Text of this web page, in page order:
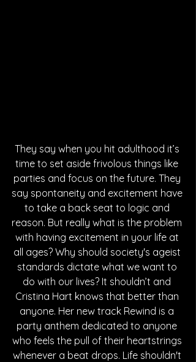
They say when you hit adulthood it’s
time to set aside frivolous things like
parties and focus on the future. They
say spontaneity and excitement have
to take a back seat to logic and
reason. But really what is the problem
with having excitement in your life at
all ages? Why should society's ageist
standards dictate what we want to
do with our lives? It shouldn’t and
Cristina Hart knows that better than
anyone. Her new track Rewind is a
party anthem dedicated to anyone
who feels the pull of their heartstrings
whenever a beat drops. Life shouldn't